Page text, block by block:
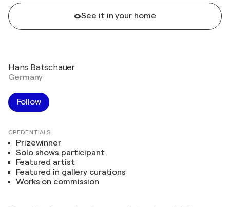
See it in your home
Hans Batschauer
Germany
Follow
CREDENTIALS
Prizewinner
Solo shows participant
Featured artist
Featured in gallery curations
Works on commission